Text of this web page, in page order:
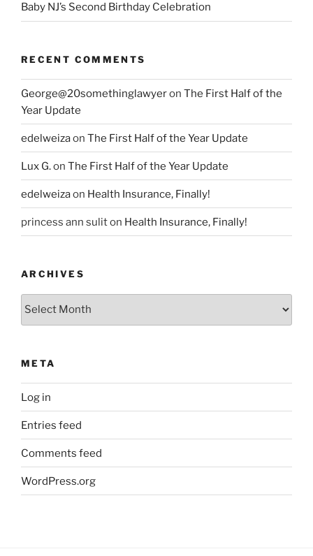
Baby NJ’s Second Birthday Celebration
RECENT COMMENTS
George@20somethinglawyeron The First Half of the
Year Update
edelweizaon The First Half of the Year Update
Lux G.on The First Half of the Year Update
edelweizaon Health Insurance, Finally!
princess ann suliton Health Insurance, Finally!
ARCHIVES
Archives
META
Log in
Entries feed
Comments feed
WordPress.org